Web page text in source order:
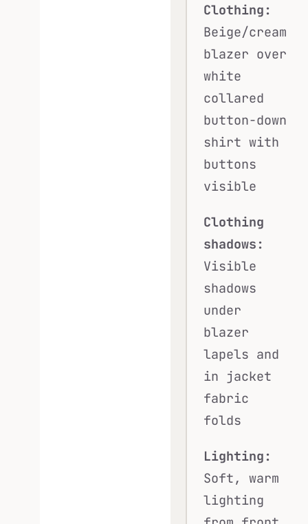
Clothing:
Beige/cream
blazer over
white
collared
button-down
shirt with
buttons
visible
Clothing
shadows:
Visible
shadows
under
blazer
lapels and
in jacket
fabric
folds
Lighting:
Soft, warm
lighting